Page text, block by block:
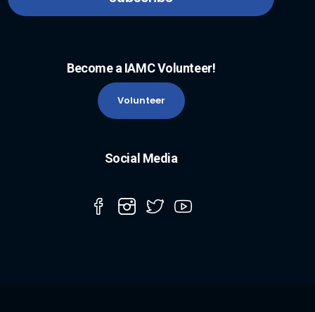
Become a IAMC Volunteer!
Volunteer
Social Media